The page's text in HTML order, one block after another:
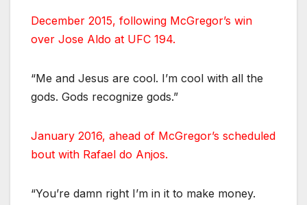
December 2015, following McGregor’s win
over Jose Aldo at UFC 194.
“Me and Jesus are cool. I’m cool with all the
gods. Gods recognize gods.”
January 2016, ahead of McGregor’s scheduled
bout with Rafael do Anjos.
“You’re damn right I’m in it to make money.